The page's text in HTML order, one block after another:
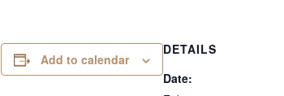
Add to calendar
DETAILS
Date: